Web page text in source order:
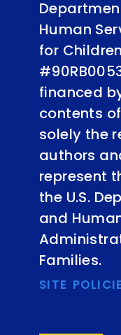
Human
for
financed
contents
solely the
authors
represent
the U.S.
and
Families.
SITE